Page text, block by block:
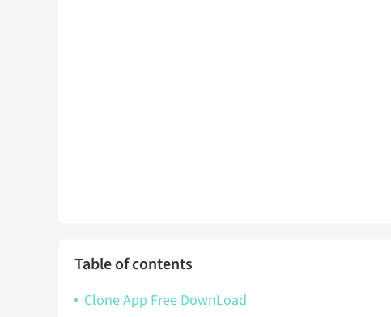
Table of contents
Clone App Free DownLoad